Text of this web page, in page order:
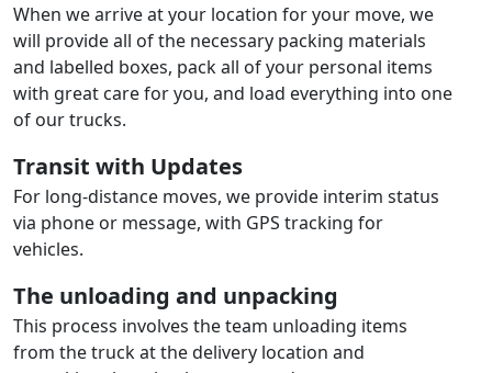
When we arrive at your location for your move, we
will provide all of the necessary packing materials
and labelled boxes, pack all of your personal items
with great care for you, and load everything into one
of our trucks.
Transit with Updates
For long-distance moves, we provide interim status
via phone or message, with GPS tracking for
vehicles.
The unloading and unpacking
This process involves the team unloading items
from the truck at the delivery location and